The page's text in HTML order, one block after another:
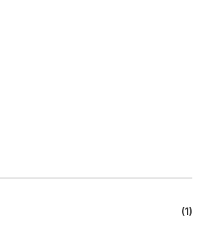
(1)